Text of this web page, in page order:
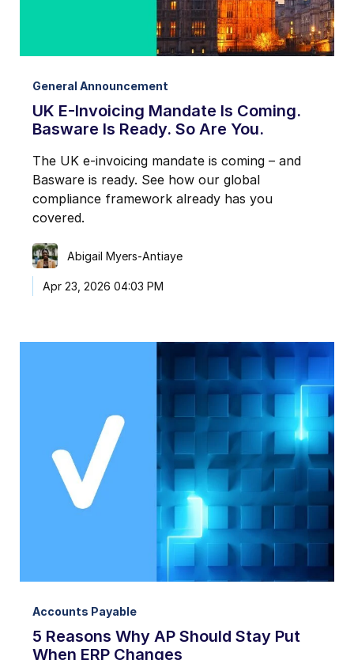
General Announcement
UK E-Invoicing Mandate Is Coming.
Basware Is Ready. So Are You.
The UK e-invoicing mandate is coming – and
Basware is ready. See how our global
compliance framework already has you
covered.
Abigail Myers-Antiaye
Apr 23, 2026 04:03 PM
Accounts Payable
5 Reasons Why AP Should Stay Put
When ERP Changes